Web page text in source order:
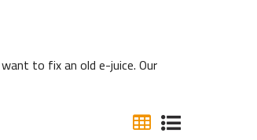
to fix an old e-juice. Our